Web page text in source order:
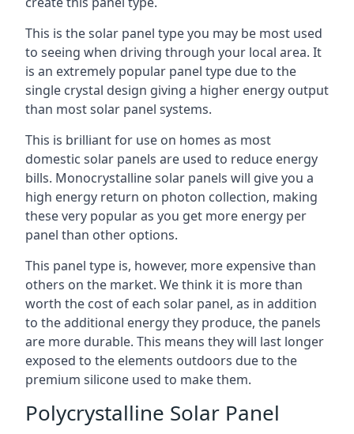
This is the solar panel type you may be most used
to seeing when driving through your local area. It
is an extremely popular panel type due to the
single crystal design giving a higher energy output
than most solar panel systems.
This is brilliant for use on homes as most
domestic solar panels are used to reduce energy
bills. Monocrystalline solar panels will give you a
high energy return on photon collection, making
these very popular as you get more energy per
panel than other options.
This panel type is, however, more expensive than
others on the market. We think it is more than
worth the cost of each solar panel, as in addition
to the additional energy they produce, the panels
are more durable. This means they will last longer
exposed to the elements outdoors due to the
premium silicone used to make them.
Polycrystalline Solar Panel